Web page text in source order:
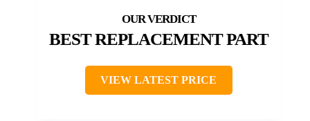
BEST REPLACEMENT PART
VIEW LATEST PRICE